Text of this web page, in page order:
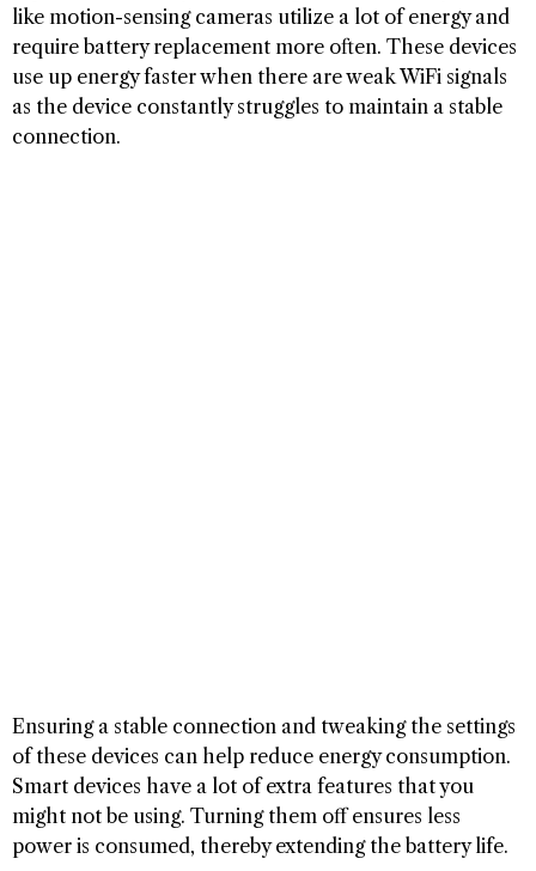
like motion-sensing cameras utilize a lot of energy and
require battery replacement more often. These devices
use up energy faster when there are weak WiFi signals
as the device constantly struggles to maintain a stable
connection.
Ensuring a stable connection and tweaking the settings
of these devices can help reduce energy consumption.
Smart devices have a lot of extra features that you
might not be using. Turning them off ensures less
power is consumed, thereby extending the battery life.